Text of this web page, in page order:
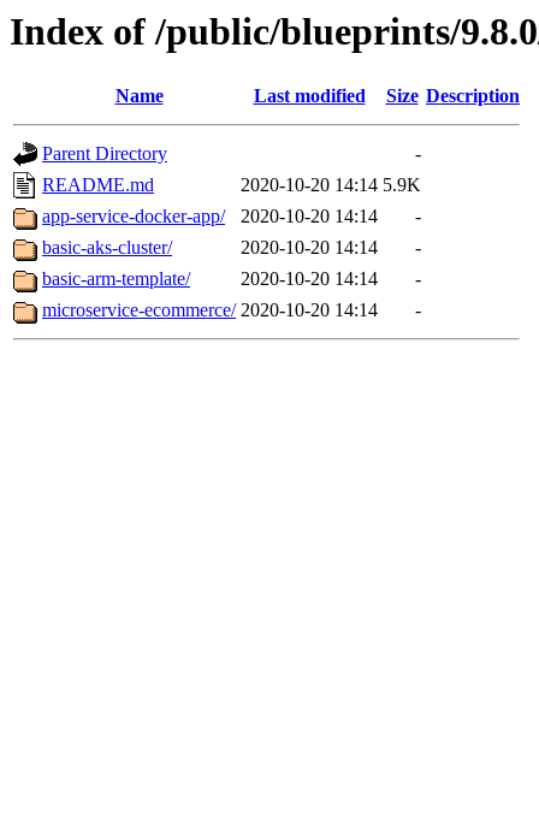
Index of /public/blueprints/
Name Last modified Size Description
Parent Directory
-
README.md
2020-10-20 14:14 5.9K
app-service-docker-app/
2020-10-20 14:14
-
basic-aks-cluster/
2020-10-20 14:14
-
basic-arm-template/
2020-10-20 14:14
-
microservice-ecommerce/ 2020-10-20 14:14 -